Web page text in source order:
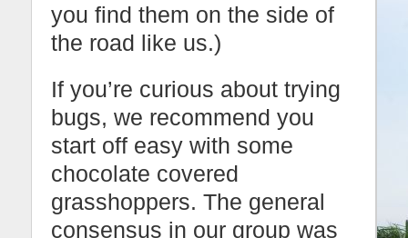
you find them on the side of
the road like us.)
If you’re curious about trying
bugs, we recommend you
start off easy with some
chocolate covered
grasshoppers. The general
consensus in our group was